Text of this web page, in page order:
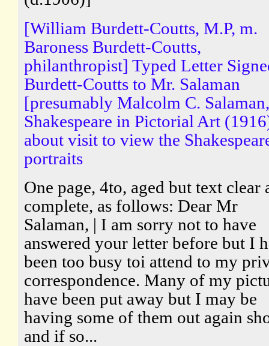
[William Burdett-Coutts, M.P, m.
Baroness Burdett-Coutts,
philanthropist] Typed Letter
Burdett-Coutts to Mr. Salaman
[presumably Malcolm C.
Shakespeare in Pictorial Art
about visit to view the
portraits
One page, 4to, aged but text clear
complete, as follows: Dear Mr
Salaman, | I am sorry not to have
answered your letter before but I
been too busy toi attend to my
correspondence. Many of my
have been put away but I may be
having some of them out again
and if so...